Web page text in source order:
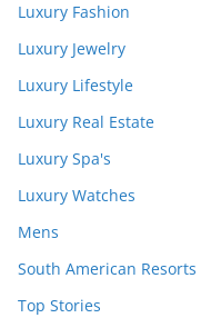
Luxury Fashion
Luxury Jewelry
Luxury Lifestyle
Luxury Real Estate
Luxury Spa's
Luxury Watches
Mens
South American Resorts
Top Stories